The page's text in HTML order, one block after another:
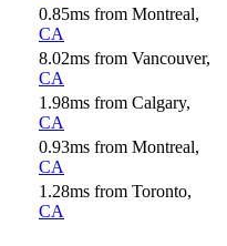
0.85ms from Montreal,
CA
8.02ms from Vancouver,
CA
1.98ms from Calgary,
CA
0.93ms from Montreal,
CA
1.28ms from Toronto,
CA